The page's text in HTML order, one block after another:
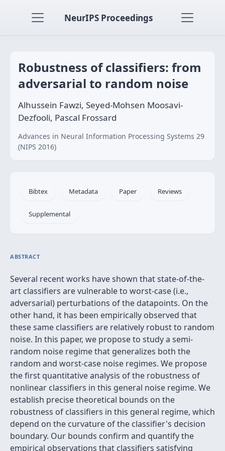
NeurIPS Proceedings
Robustness of classifiers: from
adversarial to random noise
Alhussein Fawzi, Seyed-Mohsen Moosavi-
Dezfooli, Pascal Frossard
Advances in Neural Information Processing Systems 29
(NIPS 2016)
Bibtex Metadata Paper Reviews
Supplemental
ABSTRACT
Several recent works have shown that state-of-the-
art classifiers are vulnerable to worst-case (i.e.,
adversarial) perturbations of the datapoints. On the
other hand, it has been empirically observed that
these same classifiers are relatively robust to random
noise. In this paper, we propose to study a semi-
random noise regime that generalizes both the
random and worst-case noise regimes. We propose
the first quantitative analysis of the robustness of
nonlinear classifiers in this general noise regime. We
establish precise theoretical bounds on the
robustness of classifiers in this general regime, which
depend on the curvature of the classifier's decision
boundary. Our bounds confirm and quantify the
empirical observations that classifiers satisfying